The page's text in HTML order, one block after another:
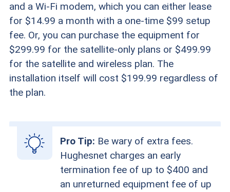
and a Wi-Fi modem, which you can either lease
for $14.99 a month with a one-time $99 setup
fee. Or, you can purchase the equipment for
$299.99 for the satellite-only plans or $499.99
for the satellite and wireless plan. The
installation itself will cost $199.99 regardless of
the plan.
Pro Tip: Be wary of extra fees.
Hughesnet charges an early
termination fee of up to $400 and
an unreturned equipment fee of up